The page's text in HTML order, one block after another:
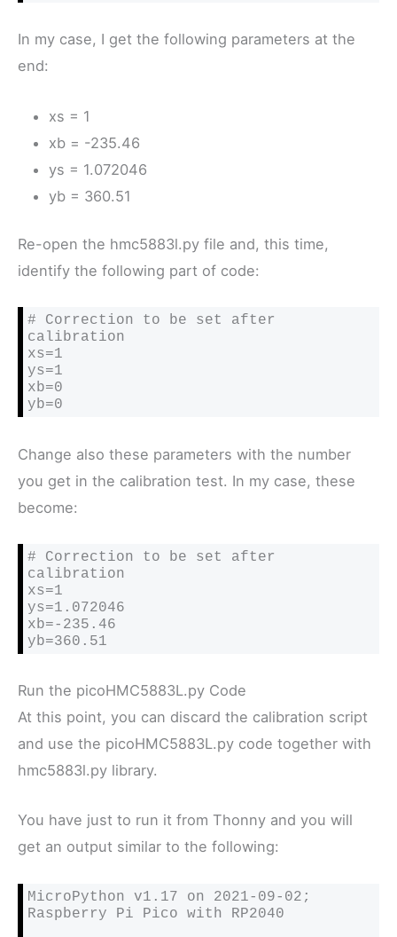
In my case, I get the following parameters at the
end:
xs = 1
xb = -235.46
ys = 1.072046
yb = 360.51
Re-open the hmc5883l.py file and, this time,
identify the following part of code:
# Correction to be set after
calibration
xs=1
ys=1
xb=0
yb=0
Change also these parameters with the number
you get in the calibration test. In my case, these
become:
# Correction to be set after
calibration
xs=1
ys=1.072046
xb=-235.46
yb=360.51
Run the picoHMC5883L.py Code
At this point, you can discard the calibration script
and use the picoHMC5883L.py code together with
hmc5883l.py library.
You have just to run it from Thonny and you will
get an output similar to the following:
MicroPython v1.17 on 2021-09-02;
Raspberry Pi Pico with RP2040